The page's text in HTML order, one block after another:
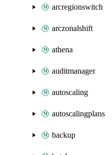
arcregionswitch
arczonalshift
athena
auditmanager
autoscaling
autoscalingplans
backup